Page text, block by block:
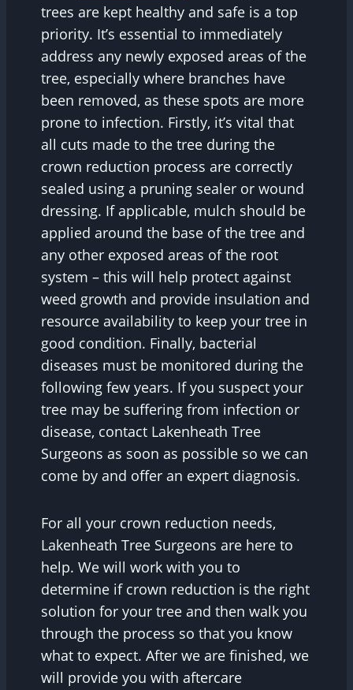
trees are kept healthy and safe is a top
priority. It’s essential to immediately
address any newly exposed areas of the
tree, especially where branches have
been removed, as these spots are more
prone to infection. Firstly, it’s vital that
all cuts made to the tree during the
crown reduction process are correctly
sealed using a pruning sealer or wound
dressing. If applicable, mulch should be
applied around the base of the tree and
any other exposed areas of the root
system – this will help protect against
weed growth and provide insulation and
resource availability to keep your tree in
good condition. Finally, bacterial
diseases must be monitored during the
following few years. If you suspect your
tree may be suffering from infection or
disease, contact Lakenheath Tree
Surgeons as soon as possible so we can
come by and offer an expert diagnosis.
For all your crown reduction needs,
Lakenheath Tree Surgeons are here to
help. We will work with you to
determine if crown reduction is the right
solution for your tree and then walk you
through the process so that you know
what to expect. After we are finished, we
will provide you with aftercare